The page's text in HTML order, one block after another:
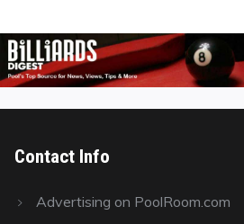
Contact Info
Advertising on PoolRoom.com